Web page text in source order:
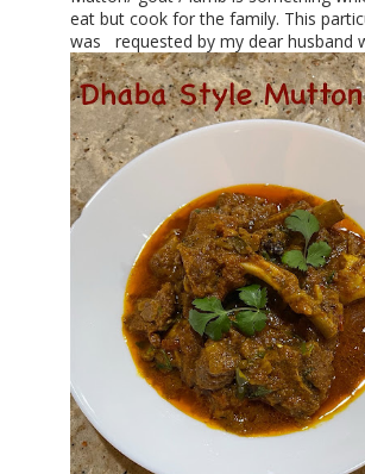
eat but cook for the family. This
was requested by my dear husband